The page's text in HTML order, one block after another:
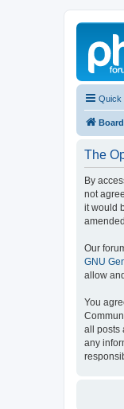
Quick
The
By
not
it would
Our
GNU
allow
You
all posts
any